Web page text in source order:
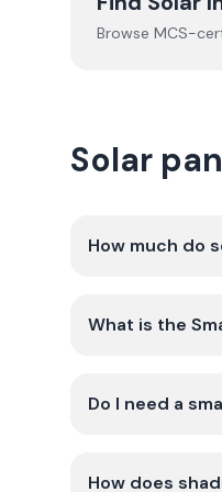
Browse MCS-
Solar
How much do
What is the
Do I need a
How does